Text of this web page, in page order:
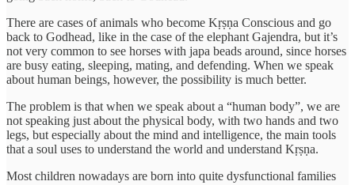
There are cases of animals who become Kṛṣṇa Conscious and go
back to Godhead, like in the case of the elephant Gajendra, but it’s
not very common to see horses with japa beads around, since horses
are busy eating, sleeping, mating, and defending. When we speak
about human beings, however, the possibility is much better.
The problem is that when we speak about a “human body”, we are
not speaking just about the physical body, with two hands and two
legs, but especially about the mind and intelligence, the main tools
that a soul uses to understand the world and understand Kṛṣṇa.
Most children nowadays are born into quite dysfunctional families